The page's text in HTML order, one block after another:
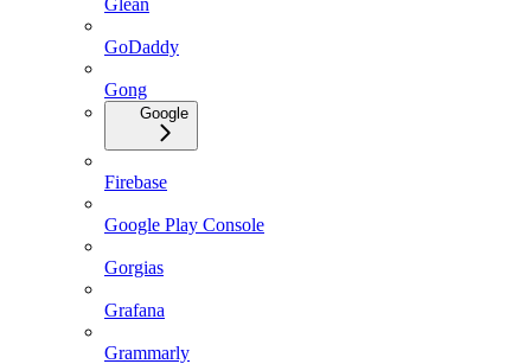
GoDaddy
Gong
Google
Firebase
Google Play Console
Gorgias
Grafana
Grammarly